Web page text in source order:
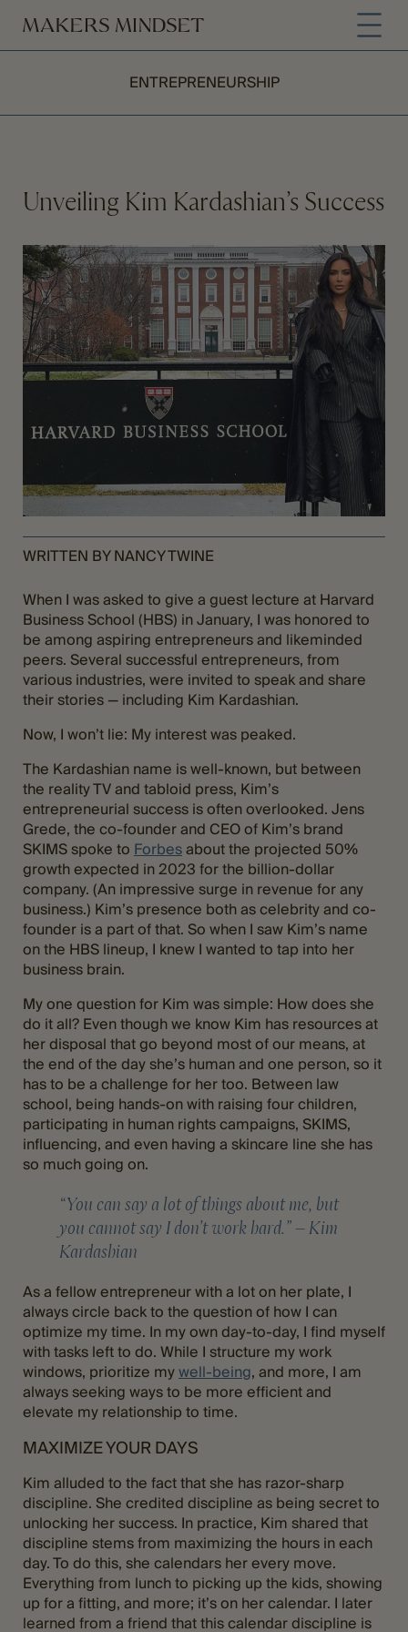
ENTREPRENEURSHIP
Unveiling Kim Kardashian’s Success
WRITTEN BY NANCY TWINE
When I was asked to give a guest lecture at Harvard
Business School (HBS) in January, I was honored to
be among aspiring entrepreneurs and likeminded
peers. Several successful entrepreneurs, from
various industries, were invited to speak and share
their stories — including Kim Kardashian.
Now, I won’t lie: My interest was peaked.
The Kardashian name is well-known, but between
the reality TV and tabloid press, Kim’s
entrepreneurial success is often overlooked. Jens
Grede, the co-founder and CEO of Kim’s brand
SKIMS spoke to Forbesabout the projected 50%
growth expected in 2023 for the billion-dollar
company. (An impressive surge in revenue for any
business.) Kim’s presence both as celebrity and co-
founder is a part of that. So when I saw Kim’s name
on the HBS lineup, I knew I wanted to tap into her
business brain.
My one question for Kim was simple: How does she
do it all? Even though we know Kim has resources at
her disposal that go beyond most of our means, at
the end of the day she’s human and one person, so it
has to be a challenge for her too. Between law
school, being hands-on with raising four children,
participating in human rights campaigns, SKIMS,
influencing, and even having a skincare line she has
so much going on.
“You can say a lot of things about me, but
you cannot say I don’t work hard.” – Kim
Kardashian
As a fellow entrepreneur with a lot on her plate, I
always circle back to the question of how I can
optimize my time. In my own day-to-day, I find myself
with tasks left to do. While I structure my work
windows, prioritize mywell-being, and more, I am
always seeking ways to be more efficient and
elevate my relationship to time.
MAXIMIZE YOUR DAYS
Kim alluded to the fact that she has razor-sharp
discipline. She credited discipline as being secret to
unlocking her success. In practice, Kim shared that
discipline stems from maximizing the hours in each
day. To do this, she calendars her every move.
Everything from lunch to picking up the kids, showing
up for a fitting, and more; it’s on her calendar. I later
learned from a friend that this calendar discipline is